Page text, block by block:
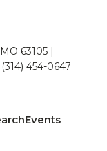
63105 |
(314) 454-0647
Events